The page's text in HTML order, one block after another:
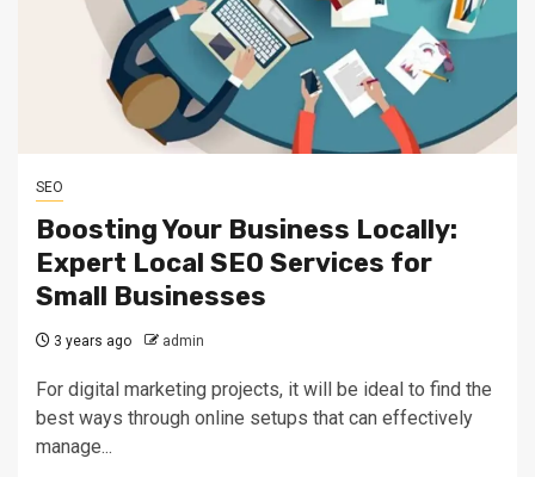
SEO
Boosting Your Business Locally:
Expert Local SEO Services for
Small Businesses
3 years ago admin
For digital marketing projects, it will be ideal to find the
best ways through online setups that can effectively
manage...